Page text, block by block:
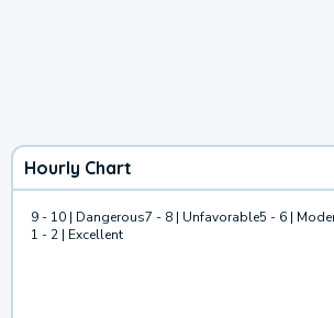
Hourly Chart
9 - 10 | Dangerous7 - 8 | Unfavorable5 - 6 |
1 - 2 | Excellent